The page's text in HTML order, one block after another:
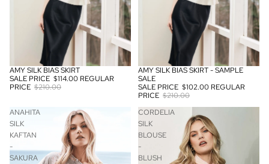
SALE
AMY SILK BIAS SKIRT
SALE PRICE $114.00 REGULAR
PRICE $210.00
SOLD OUT
AMY SILK BIAS SKIRT - SAMPLE
SALE
SALE PRICE $102.00 REGULAR
PRICE $210.00
ANAHITA
SILK
KAFTAN
-
SAKURA
CORDELIA
SILK
BLOUSE
-
BLUSH